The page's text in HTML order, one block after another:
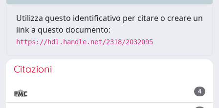
Utilizza questo identificativo per citare o creare un
link a questo documento:
https://hdl.handle.net/2318/2032095
Citazioni
4